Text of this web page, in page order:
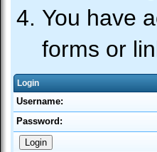
You have
forms or
Login
Username:
Password: